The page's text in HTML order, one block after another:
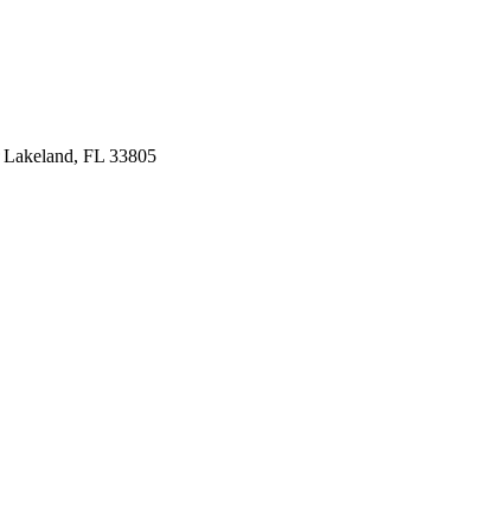
Lakeland, FL 33805